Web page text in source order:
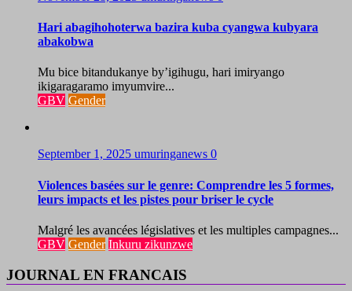
Hari abagihohoterwa bazira kuba cyangwa kubyara
abakobwa
Mu bice bitandukanye by’igihugu, hari imiryango
ikigaragaramo imyumvire...
GBV Gender
September 1, 2025 umuringanews 0
Violences basées sur le genre: Comprendre les 5 formes,
leurs impacts et les pistes pour briser le cycle
Malgré les avancées législatives et les multiples campagnes...
GBV Gender Inkuru zikunzwe
JOURNAL EN FRANCAIS